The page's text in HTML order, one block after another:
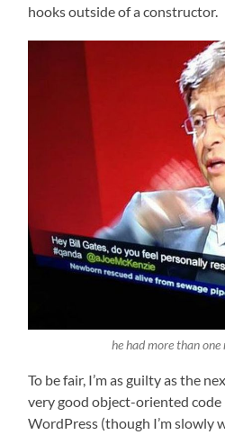
hooks outside of a constructor.
he had more than one
To be fair, I’m as guilty as the
very good object-oriented
WordPress (though I’m slowly